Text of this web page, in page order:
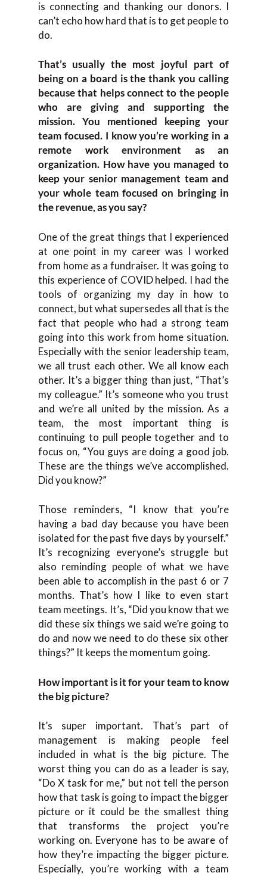
is connecting and thanking our donors. I
can’t echo how hard that is to get people to
do.
That’s usually the most joyful part of
being on a board is the thank you calling
because that helps connect to the people
who are giving and supporting the
mission. You mentioned keeping your
team focused. I know you’re working in a
remote work environment as an
organization. How have you managed to
keep your senior management team and
your whole team focused on bringing in
the revenue, as you say?
One of the great things that I experienced
at one point in my career was I worked
from home as a fundraiser. It was going to
this experience of COVID helped. I had the
tools of organizing my day in how to
connect, but what supersedes all that is the
fact that people who had a strong team
going into this work from home situation.
Especially with the senior leadership team,
we all trust each other. We all know each
other. It’s a bigger thing than just, “That’s
my colleague.” It’s someone who you trust
and we’re all united by the mission. As a
team, the most important thing is
continuing to pull people together and to
focus on, “You guys are doing a good job.
These are the things we’ve accomplished.
Did you know?”
Those reminders, “I know that you’re
having a bad day because you have been
isolated for the past five days by yourself.”
It’s recognizing everyone’s struggle but
also reminding people of what we have
been able to accomplish in the past 6 or 7
months. That’s how I like to even start
team meetings. It’s, “Did you know that we
did these six things we said we’re going to
do and now we need to do these six other
things?” It keeps the momentum going.
How important is it for your team to know
the big picture?
It’s super important. That’s part of
management is making people feel
included in what is the big picture. The
worst thing you can do as a leader is say,
“Do X task for me,” but not tell the person
how that task is going to impact the bigger
picture or it could be the smallest thing
that transforms the project you’re
working on. Everyone has to be aware of
how they’re impacting the bigger picture.
Especially, you’re working with a team